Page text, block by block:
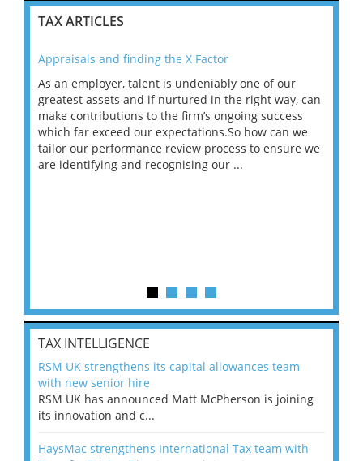
TAX ARTICLES
Appraisals and finding the X Factor
As an employer, talent is undeniably one of our
greatest assets and if nurtured in the right way, can
make contributions to the firm’s ongoing success
which far exceed our expectations.So how can we
tailor our performance review process to ensure we
are identifying and recognising our ...
TAX INTELLIGENCE
RSM UK strengthens its capital allowances team
with new senior hire
RSM UK has announced Matt McPherson is joining
its innovation and c...
HaysMac strengthens International Tax team with